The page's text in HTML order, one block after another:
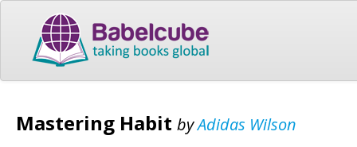
Mastering Habit byAdidas Wilson